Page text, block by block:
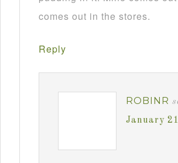
comes out in the stores.
Reply
ROBINR
January